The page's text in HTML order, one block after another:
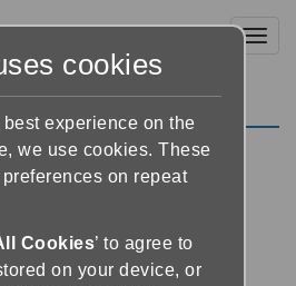
cookies
experience on the
we use cookies. These
on repeat
Cookies’ to agree to
on your device, or